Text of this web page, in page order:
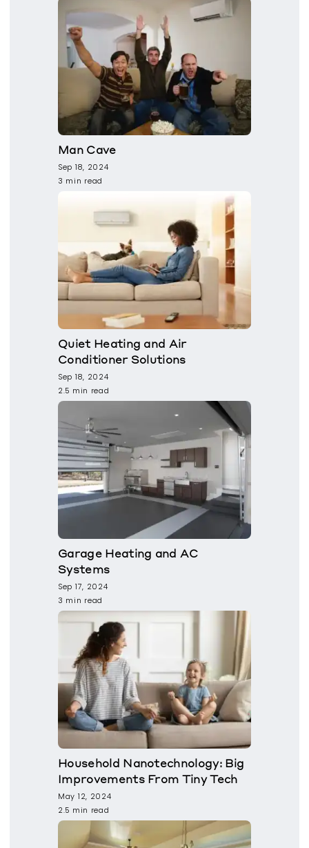
Man Cave
Sep 18, 2024
3 min read
Quiet Heating and Air
Conditioner Solutions
Sep 18, 2024
2.5 min read
Garage Heating and AC
Systems
Sep 17, 2024
3 min read
Household Nanotechnology: Big
Improvements From Tiny Tech
May 12, 2024
2.5 min read